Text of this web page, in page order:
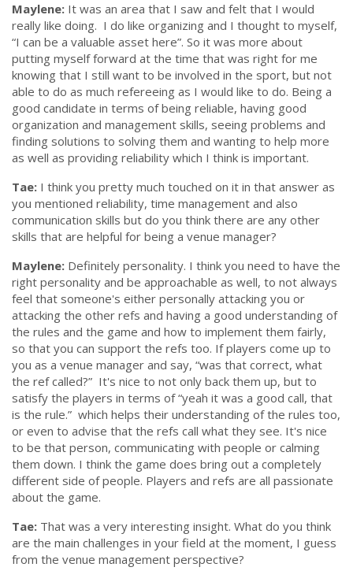
Maylene: It was an area that I saw and felt that I would
really like doing. I do like organizing and I thought to myself,
“I can be a valuable asset here”. So it was more about
putting myself forward at the time that was right for me
knowing that I still want to be involved in the sport, but not
able to do as much refereeing as I would like to do. Being a
good candidate in terms of being reliable, having good
organization and management skills, seeing problems and
finding solutions to solving them and wanting to help more
as well as providing reliability which I think is important.
Tae: I think you pretty much touched on it in that answer as
you mentioned reliability, time management and also
communication skills but do you think there are any other
skills that are helpful for being a venue manager?
Maylene: Definitely personality. I think you need to have the
right personality and be approachable as well, to not always
feel that someone's either personally attacking you or
attacking the other refs and having a good understanding of
the rules and the game and how to implement them fairly,
so that you can support the refs too. If players come up to
you as a venue manager and say, “was that correct, what
the ref called?” It's nice to not only back them up, but to
satisfy the players in terms of“yeah it was a good call, that
is the rule.” which helps their understanding of the rules too,
or even to advise that the refs call what they see. It's nice
to be that person, communicating with people or calming
them down. I think the game does bring out a completely
different side of people. Players and refs are all passionate
about the game.
Tae: That was a very interesting insight. What do you think
are the main challenges in your field at the moment, I guess
from the venue management perspective?